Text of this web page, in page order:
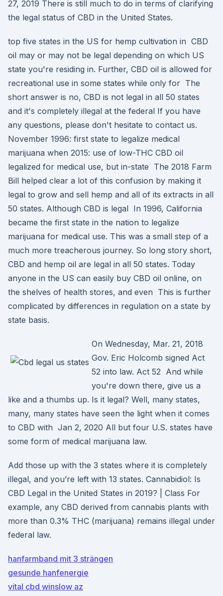
27, 2019 There is still much to do in terms of clarifying
the legal status of CBD in the United States.
top five states in the US for hemp cultivation in CBD
oil may or may not be legal depending on which US
state you're residing in. Further, CBD oil is allowed for
recreational use in some states while only for The
short answer is no, CBD is not legal in all 50 states
and it's completely illegal at the federal If you have
any questions, please don't hesitate to contact us.
November 1996: first state to legalize medical
marijuana when 2015: use of low-THC CBD oil
legalized for medical use, but in-state The 2018 Farm
Bill helped clear a lot of this confusion by making it
legal to grow and sell hemp and all of its extracts in all
50 states. Although CBD is legal In 1996, California
became the first state in the nation to legalize
marijuana for medical use. This was a small step of a
much more treacherous journey. So long story short,
CBD and hemp oil are legal in all 50 states. Today
anyone in the US can easily buy CBD oil online, on
the shelves of health stores, and even This is further
complicated by differences in regulation on a state by
state basis.
On Wednesday, Mar. 21, 2018
Gov. Eric Holcomb signed Act
52 into law. Act 52 And while
you're down there, give us a
like and a thumbs up. Is it legal? Well, many states,
many, many states have seen the light when it comes
to CBD with Jan 2, 2020 All but four U.S. states have
some form of medical marijuana law.
Add those up with the 3 states where it is completely
illegal, and you’re left with 13 states. Cannabidiol: Is
CBD Legal in the United States in 2019? | Class For
example, any CBD derived from cannabis plants with
more than 0.3% THC (marijuana) remains illegal under
federal law.
hanfarmband mit 3 strängen
gesunde hanfenergie
vital cbd winslow az